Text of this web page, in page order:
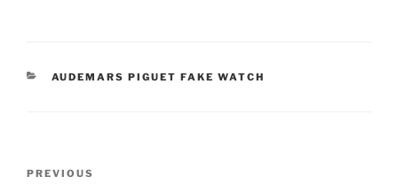
CATEGORIES
AUDEMARS PIGUET FAKE WATCH
Previous
PREVIOUS